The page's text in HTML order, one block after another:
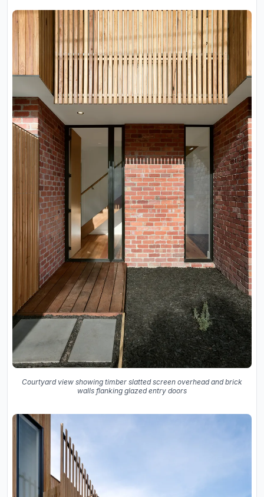
Courtyard view showing timber slatted screen overhead and brick
walls flanking glazed entry doors